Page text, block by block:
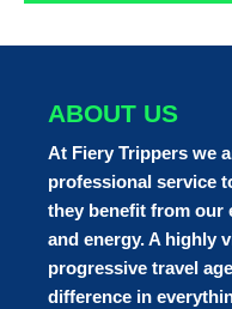
ABOUT US
At Fiery Trippers we
professional service
they benefit from our
and energy. A highly
progressive travel
difference in